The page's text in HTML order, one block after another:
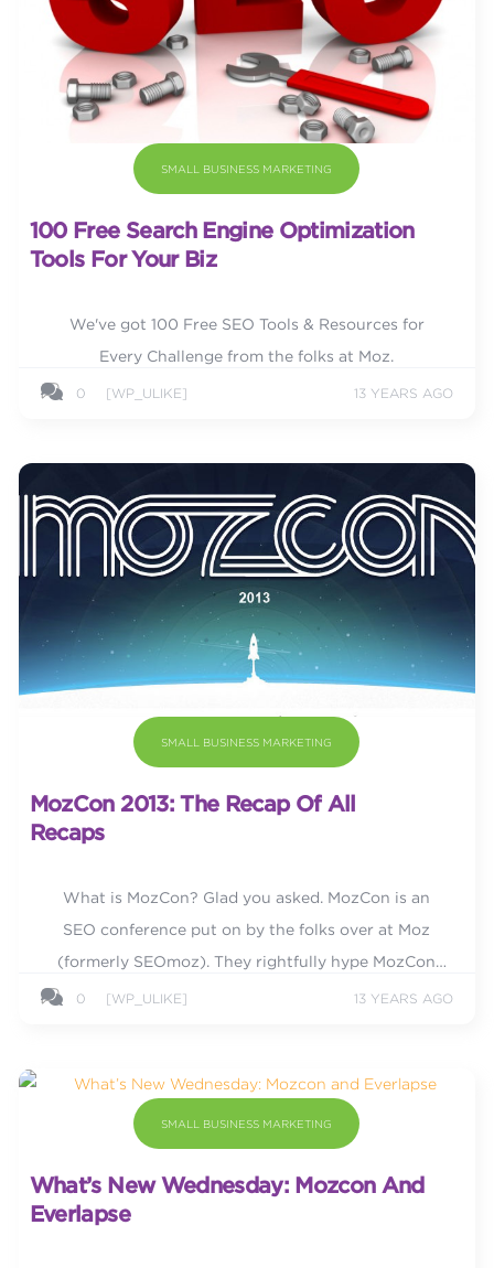
SMALL BUSINESS MARKETING
100 Free Search Engine Optimization
Tools For Your Biz
We've got 100 Free SEO Tools & Resources for
Every Challenge from the folks at Moz.
0 [WP_ULIKE] 13 YEARS AGO
SMALL BUSINESS MARKETING
MozCon 2013: The Recap Of All
Recaps
What is MozCon? Glad you asked. MozCon is an
SEO conference put on by the folks over at Moz
(formerly SEOmoz). They rightfully hype MozCon
saying, “for three days, we bring you amazing,
0 [WP_ULIKE] 13 YEARS AGO
SMALL BUSINESS MARKETING
What’s New Wednesday: Mozcon And
Everlapse